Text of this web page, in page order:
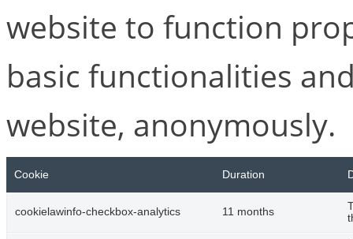
website to function
basic functionalities
website, anonymously.
Cookie Duration
cookielawinfo-checkbox-analytics 11 months